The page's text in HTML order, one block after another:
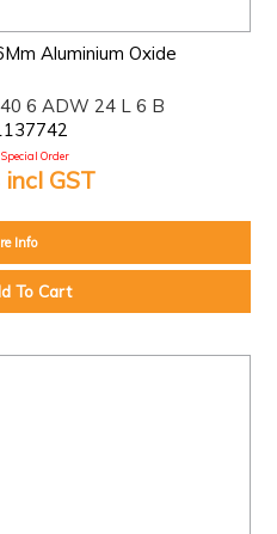
Aluminium Oxide
6 ADW 24 L 6 B
Special Order
GST
Info
To Cart